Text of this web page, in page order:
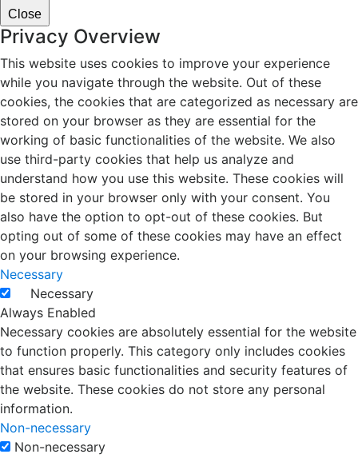
Close
Privacy Overview
This website uses cookies to improve your experience
while you navigate through the website. Out of these
cookies, the cookies that are categorized as necessary are
stored on your browser as they are essential for the
working of basic functionalities of the website. We also
use third-party cookies that help us analyze and
understand how you use this website. These cookies will
be stored in your browser only with your consent. You
also have the option to opt-out of these cookies. But
opting out of some of these cookies may have an effect
on your browsing experience.
Necessary
Necessary
Always Enabled
Necessary cookies are absolutely essential for the website
to function properly. This category only includes cookies
that ensures basic functionalities and security features of
the website. These cookies do not store any personal
information.
Non-necessary
Non-necessary